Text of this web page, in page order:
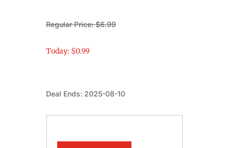
Regular Price: $6.99
Today: $0.99
Deal Ends: 2025-08-10